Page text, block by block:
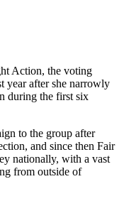
Action, the voting
year after she narrowly
during the first six
to the group after
and since then Fair
nationally, with a vast
from outside of